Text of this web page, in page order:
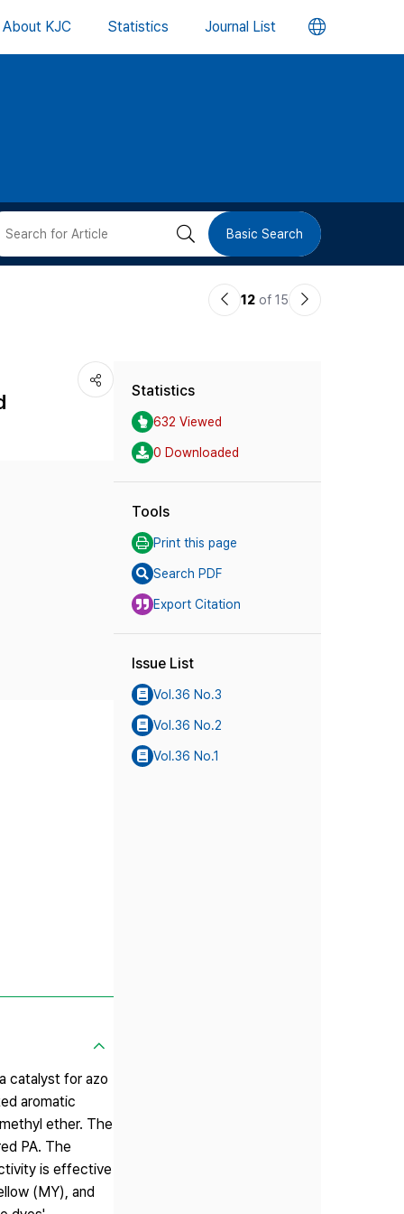
About KJC Statistics Journal List 언
버
검 Basic Search
이12 of 15
다
catalyst for azo
aromatic
ether. The
PA. The
is effective
(MY), and
Statistics
632 Viewed
0 Downloaded
Tools
Print this page
Search PDF
Export Citation
Issue List
Vol.36 No.3
Vol.36 No.2
Vol.36 No.1